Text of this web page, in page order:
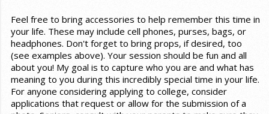
Feel free to bring accessories to help remember this time in
your life. These may include cell phones, purses, bags, or
headphones. Don't forget to bring props, if desired, too
(see examples above). Your session should be fun and all
about you! My goal is to capture who you are and what has
meaning to you during this incredibly special time in your life.
For anyone considering applying to college, consider
applications that request or allow for the submission of a